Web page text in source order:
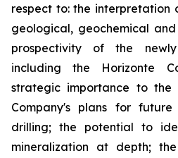
respect to: the interpretation
geological, geochemical
prospectivity of the newly
including the Horizonte
strategic importance to the
Company's plans for
drilling; the potential to
mineralization at depth;